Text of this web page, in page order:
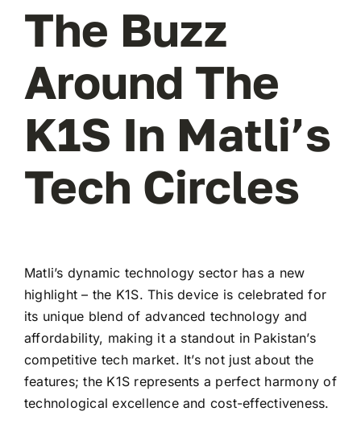
The Buzz
Around The
K1S In Matli’s
Tech Circles
Matli’s dynamic technology sector has a new
highlight – the K1S. This device is celebrated for
its unique blend of advanced technology and
affordability, making it a standout in Pakistan’s
competitive tech market. It’s not just about the
features; the K1S represents a perfect harmony of
technological excellence and cost-effectiveness.